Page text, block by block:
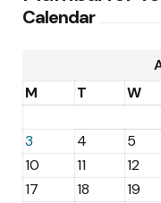
Calendar
M
T W
3
4 5
10
11 12
17
18 19